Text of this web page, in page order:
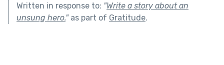
Written in response to: "Write a story about an
unsung hero."as part of Gratitude.